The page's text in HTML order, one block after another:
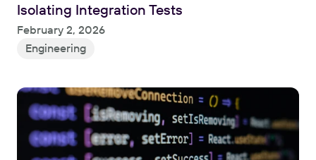
Isolating Integration Tests
February 2, 2026
Engineering
Read